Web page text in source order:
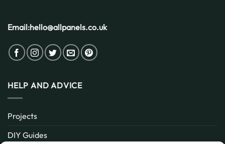
Email:hello@allpanels.co.uk
HELP AND ADVICE
Projects
DIY Guides